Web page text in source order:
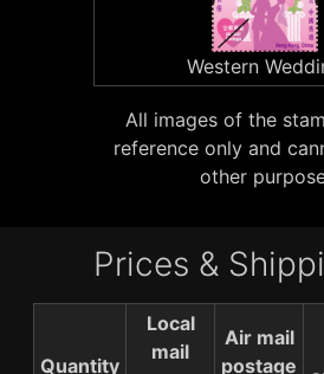
Western
All images of the
reference only and
other
Prices &
Quantity
Local
mail
Air mail
postage